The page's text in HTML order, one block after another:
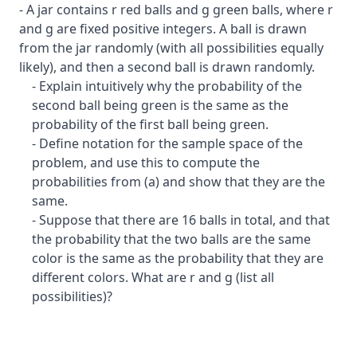
- A jar contains r red balls and g green balls, where r
and g are fixed positive integers. A ball is drawn
from the jar randomly (with all possibilities equally
likely), and then a second ball is drawn randomly.
- Explain intuitively why the probability of the
second ball being green is the same as the
probability of the first ball being green.
- Define notation for the sample space of the
problem, and use this to compute the
probabilities from (a) and show that they are the
same.
- Suppose that there are 16 balls in total, and that
the probability that the two balls are the same
color is the same as the probability that they are
different colors. What are r and g (list all
possibilities)?